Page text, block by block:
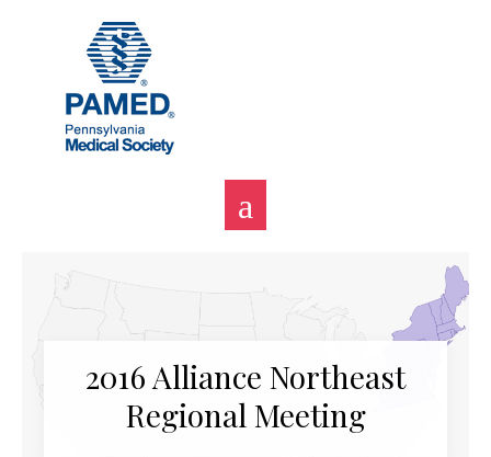
2016 Alliance Northeast
Regional Meeting